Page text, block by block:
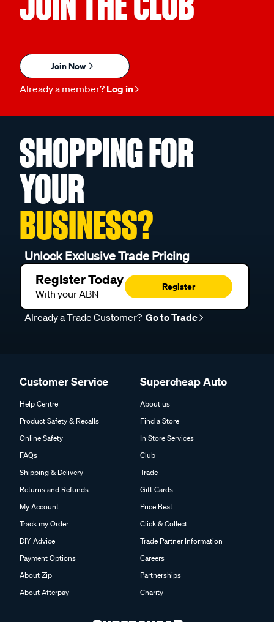
Join Now
Already a member? Log in
SHOPPING FOR
YOUR
BUSINESS?
Unlock Exclusive Trade Pricing
Register Today
With your ABN
Register
Already a Trade Customer? Go to Trade
Customer Service
Help Centre
Product Safety & Recalls
Online Safety
FAQs
Shipping & Delivery
Returns and Refunds
My Account
Track my Order
DIY Advice
Payment Options
About Zip
About Afterpay
Supercheap Auto
About us
Find a Store
In Store Services
Club
Trade
Gift Cards
Price Beat
Click & Collect
Trade Partner Information
Careers
Partnerships
Charity